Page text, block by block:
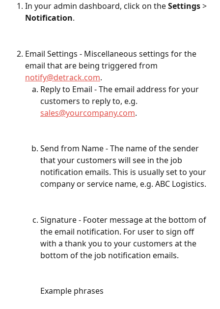
In your admin dashboard, click on the Settings >
Notification.
Email Settings - Miscellaneous settings for the
email that are being triggered from
notify@detrack.com.
Reply to Email - The email address for your
customers to reply to, e.g.
sales@yourcompany.com.
Send from Name - The name of the sender
that your customers will see in the job
notification emails. This is usually set to your
company or service name, e.g. ABC Logistics.
Signature - Footer message at the bottom of
the email notification. For user to sign off
with a thank you to your customers at the
bottom of the job notification emails.
Example phrases